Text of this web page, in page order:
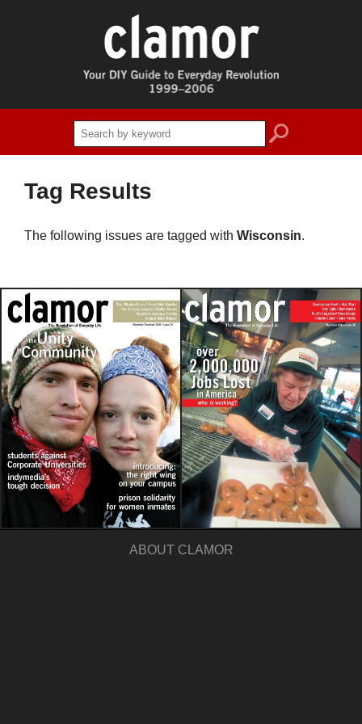
search
Tag Results
The following issues are tagged with Wisconsin.
ABOUT CLAMOR